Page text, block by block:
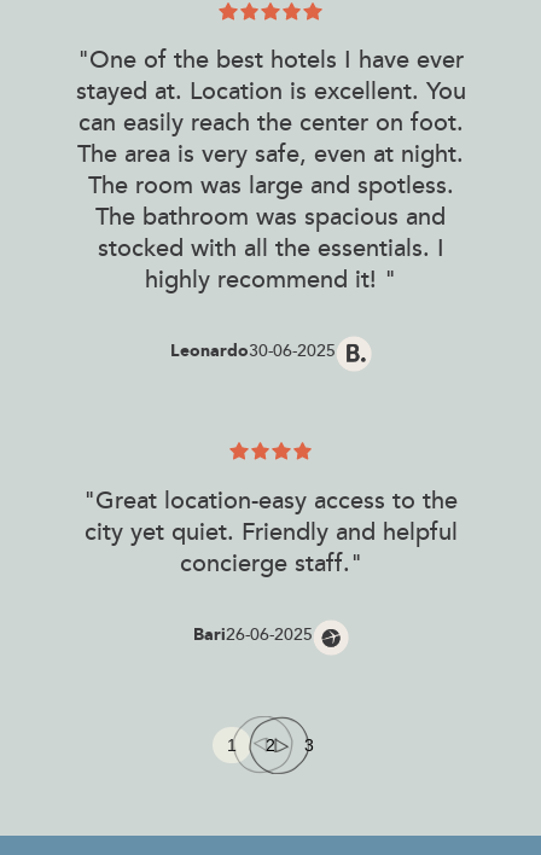
"One of the best hotels I have ever
stayed at. Location is excellent. You
can easily reach the center on foot.
The area is very safe, even at night.
The room was large and spotless.
The bathroom was spacious and
stocked with all the essentials. I
highly recommend it! "
Leonardo30-06-2025
"Great location-easy access to the
city yet quiet. Friendly and helpful
concierge staff."
Bari26-06-2025
1 2 3